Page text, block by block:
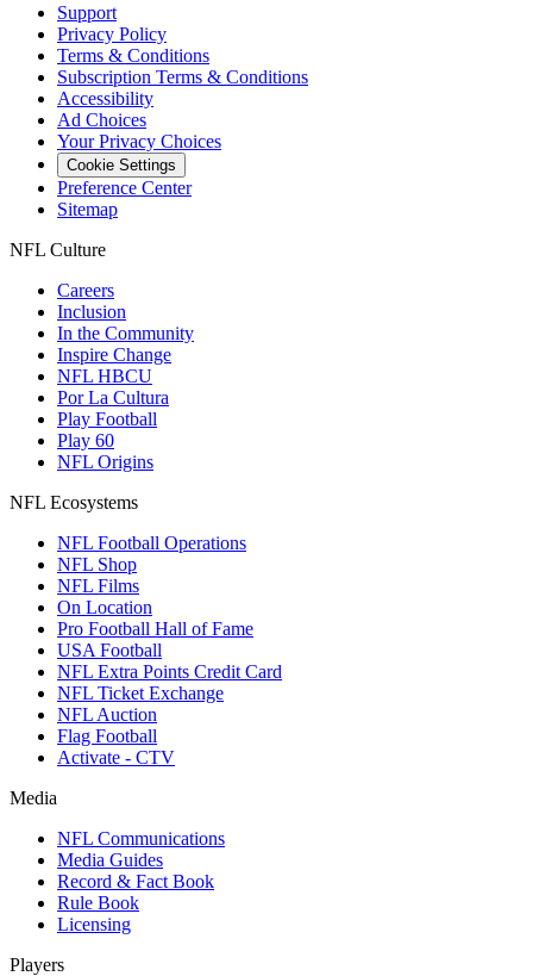
Support
Privacy Policy
Terms & Conditions
Subscription Terms & Conditions
Accessibility
Ad Choices
Your Privacy Choices
Cookie Settings
Preference Center
Sitemap
NFL Culture
Careers
Inclusion
In the Community
Inspire Change
NFL HBCU
Por La Cultura
Play Football
Play 60
NFL Origins
NFL Ecosystems
NFL Football Operations
NFL Shop
NFL Films
On Location
Pro Football Hall of Fame
USA Football
NFL Extra Points Credit Card
NFL Ticket Exchange
NFL Auction
Flag Football
Activate - CTV
Media
NFL Communications
Media Guides
Record & Fact Book
Rule Book
Licensing
Players